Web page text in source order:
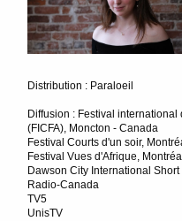
Distribution : Paraloeil
Diffusion : Festival
(FICFA), Moncton - Canada
Festival Courts d'un soir,
Festival Vues d'Afrique,
Dawson City International
Radio-Canada
TV5
UnisTV